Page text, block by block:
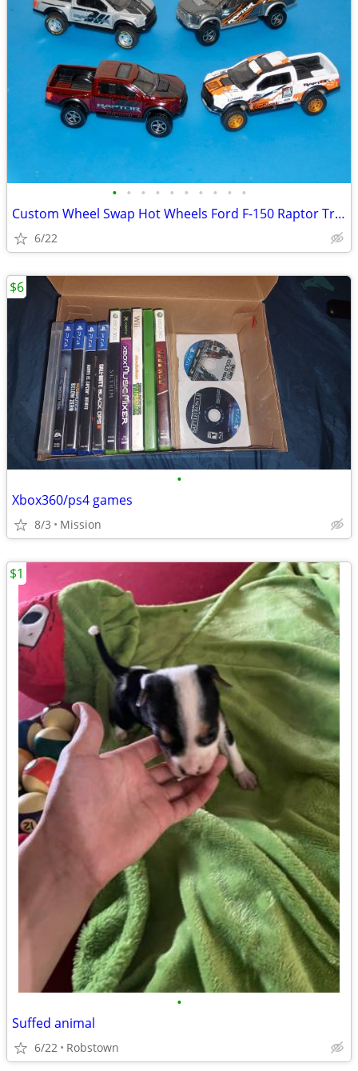
• • • • • • • • • •
Custom Wheel Swap Hot Wheels Ford F-150 Raptor Trucks w/Display Cases
6/22
•
Xbox360/ps4 games
8/3 Mission
$6
•
Suffed animal
6/22 Robstown
$1